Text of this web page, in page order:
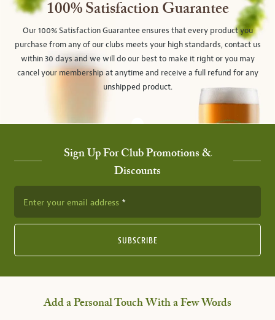
100% Satisfaction Guarantee
Our 100% Satisfaction Guarantee ensures that every product you
purchase from any of our clubs meets your high standards, contact us
within 30 days and we will do our best to make it right or you may
cancel your membership at anytime and receive a full refund for any
unshipped product.
Sign Up For Club Promotions &
Discounts
Enter your email address
SUBSCRIBE
Add a Personal Touch With a Few Words